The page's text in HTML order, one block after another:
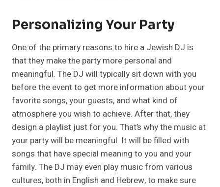
Personalizing Your Party
One of the primary reasons to hire a Jewish DJ is
that they make the party more personal and
meaningful. The DJ will typically sit down with you
before the event to get more information about your
favorite songs, your guests, and what kind of
atmosphere you wish to achieve. After that, they
design a playlist just for you. That’s why the music at
your party will be meaningful. It will be filled with
songs that have special meaning to you and your
family. The DJ may even play music from various
cultures, both in English and Hebrew, to make sure